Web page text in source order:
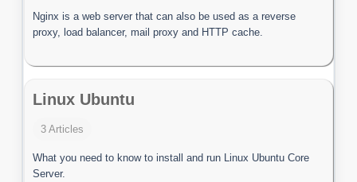
Nginx is a web server that can also be used as a reverse
proxy, load balancer, mail proxy and HTTP cache.
Linux Ubuntu
3 Articles
What you need to know to install and run Linux Ubuntu Core
Server.